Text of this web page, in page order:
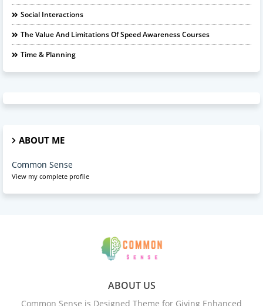
Social Interactions
The Value And Limitations Of Speed Awareness Courses
Time & Planning
ABOUT ME
Common Sense
View my complete profile
ABOUT US
Common Sense is Designed Theme for Giving Enhanced